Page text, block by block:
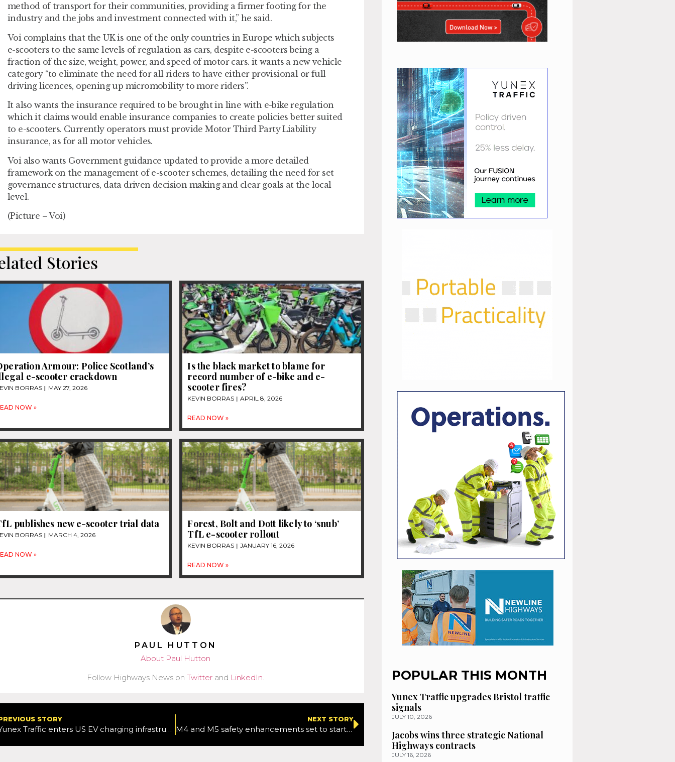
method of transport for their communities, providing a firmer footing for the
industry and the jobs and investment connected with it,” he said.
Voi complains that the UK is one of the only countries in Europe which subjects
e-scooters to the same levels of regulation as cars, despite e-scooters being a
fraction of the size, weight, power, and speed of motor cars. it wants a new vehicle
category “to eliminate the need for all riders to have either provisional or full
driving licences, opening up micromobility to more riders”.
It also wants the insurance required to be brought in line with e-bike regulation
which it claims would enable insurance companies to create policies better suited
to e-scooters. Currently operators must provide Motor Third Party Liability
insurance, as for all motor vehicles.
Voi also wants Government guidance updated to provide a more detailed
framework on the management of e-scooter schemes, detailing the need for set
governance structures, data driven decision making and clear goals at the local
level.
(Picture – Voi)
Stories
Armour: Police Scotland’s
e-scooter crackdown
BORRAS MAY 27, 2026
NOW »
Is the black market to blame for
record number of e-bike and e-
scooter fires?
KEVIN BORRAS APRIL 8, 2026
READ NOW »
publishes new e-scooter trial data
BORRAS MARCH 4, 2026
NOW »
Forest, Bolt and Dott likely to ‘snub’
TfL e-scooter rollout
KEVIN BORRAS JANUARY 16, 2026
READ NOW »
PAUL HUTTON
About Paul Hutton
Follow Highways News onTwitter and LinkedIn.
STORY
Yunex Traffic enters US EV charging infrastructure market
NEXT STORY
M4 and M5 safety enhancements set to start this month
POPULAR THIS MONTH
Yunex Traffic upgrades Bristol traffic
signals
JULY 10, 2026
Jacobs wins three strategic National
Highways contracts
JULY 16, 2026